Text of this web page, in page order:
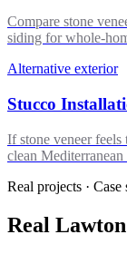
Compare stone
siding for whole-
Alternative exterior
Stucco
If stone veneer
clean
Real projects · Case
Real